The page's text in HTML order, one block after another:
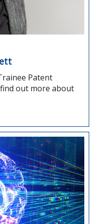
Patent
out more about